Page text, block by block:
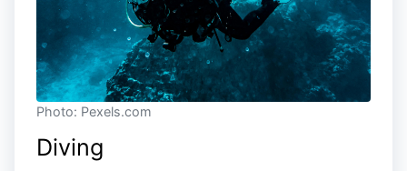
Photo: Pexels.com
Diving